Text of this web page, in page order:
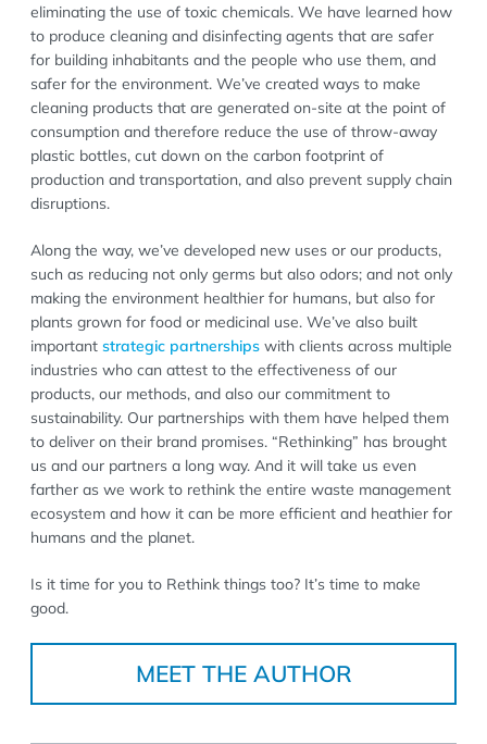
eliminating the use of toxic chemicals. We have learned how
to produce cleaning and disinfecting agents that are safer
for building inhabitants and the people who use them, and
safer for the environment. We’ve created ways to make
cleaning products that are generated on-site at the point of
consumption and therefore reduce the use of throw-away
plastic bottles, cut down on the carbon footprint of
production and transportation, and also prevent supply chain
disruptions.
Along the way, we’ve developed new uses or our products,
such as reducing not only germs but also odors; and not only
making the environment healthier for humans, but also for
plants grown for food or medicinal use. We’ve also built
important strategic partnerships with clients across multiple
industries who can attest to the effectiveness of our
products, our methods, and also our commitment to
sustainability. Our partnerships with them have helped them
to deliver on their brand promises. “Rethinking” has brought
us and our partners a long way. And it will take us even
farther as we work to rethink the entire waste management
ecosystem and how it can be more efficient and heathier for
humans and the planet.
Is it time for you to Rethink things too? It’s time to make
good.
MEET THE AUTHOR